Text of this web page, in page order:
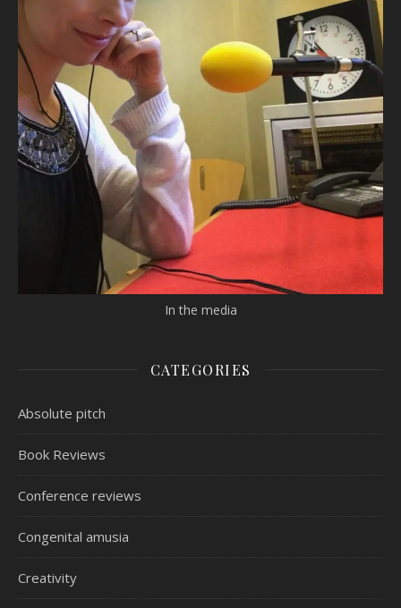
In the media
CATEGORIES
Absolute pitch
Book Reviews
Conference reviews
Congenital amusia
Creativity